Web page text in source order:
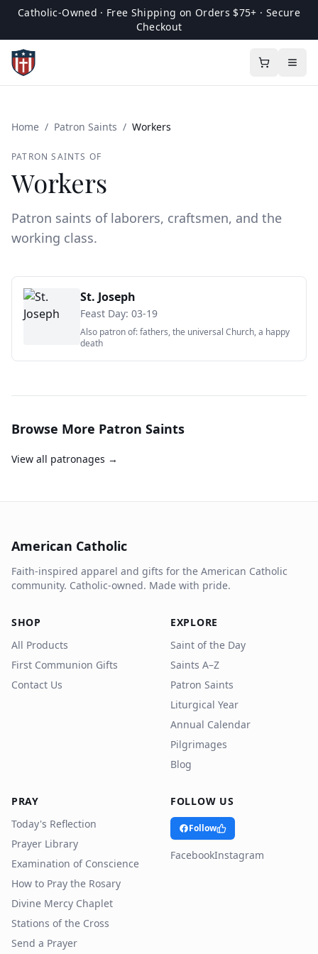
Catholic-Owned · Free Shipping on Orders $75+ · Secure
Checkout
Home / Patron Saints / Workers
PATRON SAINTS OF
Workers
Patron saints of laborers, craftsmen, and the
working class.
St. Joseph
Feast Day: 03-19
Also patron of:fathers, the universal Church, a happy
death
Browse More Patron Saints
View all patronages →
American Catholic
Faith-inspired apparel and gifts for the American Catholic
community. Catholic-owned. Made with pride.
SHOP
All Products
First Communion Gifts
Contact Us
EXPLORE
Saint of the Day
Saints A–Z
Patron Saints
Liturgical Year
Annual Calendar
Pilgrimages
Blog
PRAY
Today's Reflection
Prayer Library
Examination of Conscience
How to Pray the Rosary
Divine Mercy Chaplet
Stations of the Cross
Send a Prayer
FOLLOW US
Follow
FacebookInstagram